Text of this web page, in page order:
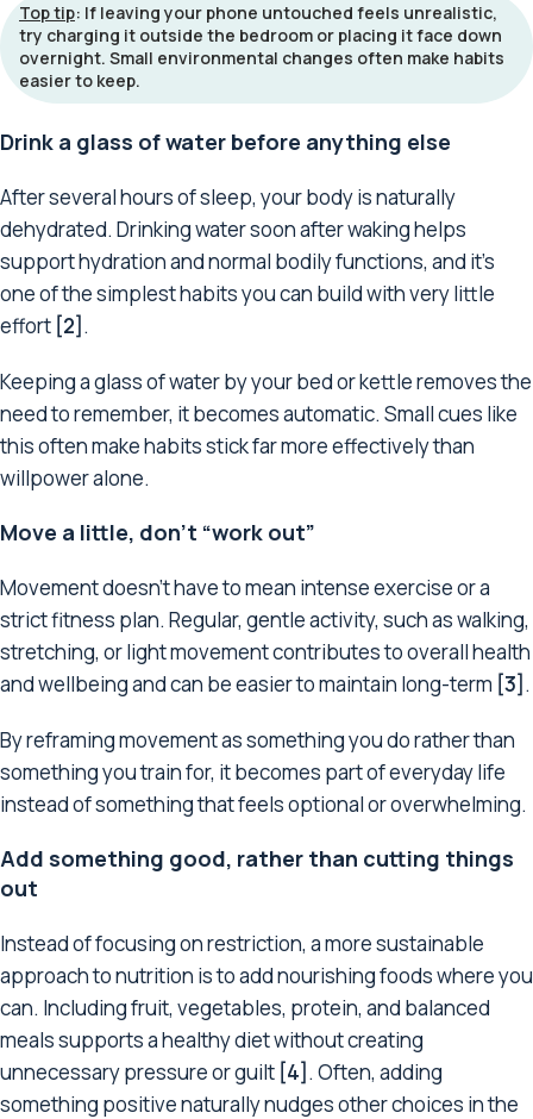
Top tip: If leaving your phone untouched feels unrealistic,
try charging it outside the bedroom or placing it face down
overnight. Small environmental changes often make habits
easier to keep.
Drink a glass of water before anything else
After several hours of sleep, your body is naturally
dehydrated. Drinking water soon after waking helps
support hydration and normal bodily functions, and it’s
one of the simplest habits you can build with very little
effort [2] .
Keeping a glass of water by your bed or kettle removes the
need to remember, it becomes automatic. Small cues like
this often make habits stick far more effectively than
willpower alone.
Move a little, don’t “work out”
Movement doesn’t have to mean intense exercise or a
strict fitness plan. Regular, gentle activity, such as walking,
stretching, or light movement contributes to overall health
and wellbeing and can be easier to maintain long-term [3] .
By reframing movement as something you do rather than
something you train for, it becomes part of everyday life
instead of something that feels optional or overwhelming.
Add something good, rather than cutting things
out
Instead of focusing on restriction, a more sustainable
approach to nutrition is to add nourishing foods where you
can. Including fruit, vegetables, protein, and balanced
meals supports a healthy diet without creating
unnecessary pressure or guilt [4] . Often, adding
something positive naturally nudges other choices in the